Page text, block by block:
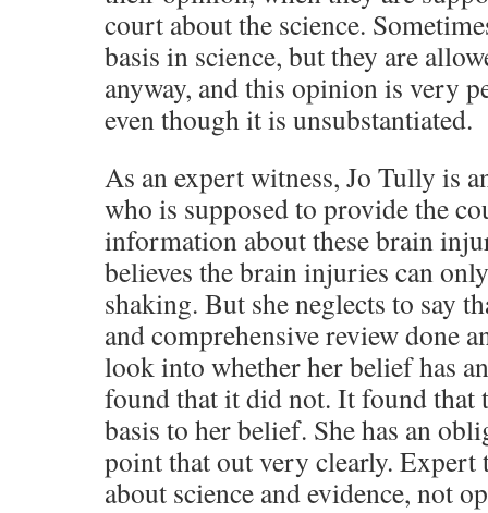
court about the science.
basis in science, but they are
anyway, and this opinion is very
even though it is unsubstantiated.
As an expert witness, Jo Tully is
who is supposed to provide the
information about these brain
believes the brain injuries can
shaking. But she neglects to say
and comprehensive review done
look into whether her belief has
found that it did not. It found that
basis to her belief. She has an
point that out very clearly. Expert
about science and evidence, not